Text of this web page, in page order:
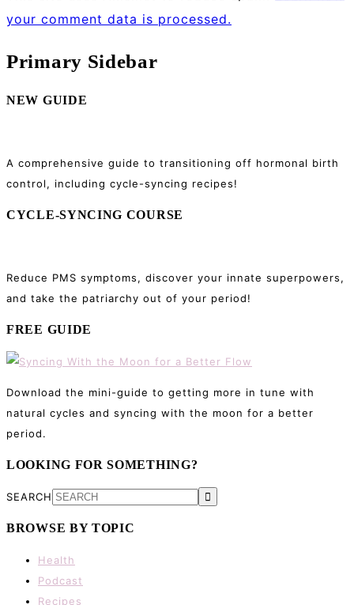
your comment data is processed.
Primary Sidebar
NEW GUIDE
A comprehensive guide to transitioning off hormonal birth
control, including cycle-syncing recipes!
CYCLE-SYNCING COURSE
Reduce PMS symptoms, discover your innate superpowers,
and take the patriarchy out of your period!
FREE GUIDE
Download the mini-guide to getting more in tune with
natural cycles and syncing with the moon for a better
period.
LOOKING FOR SOMETHING?
SEARCH
BROWSE BY TOPIC
Health
Podcast
Recipes